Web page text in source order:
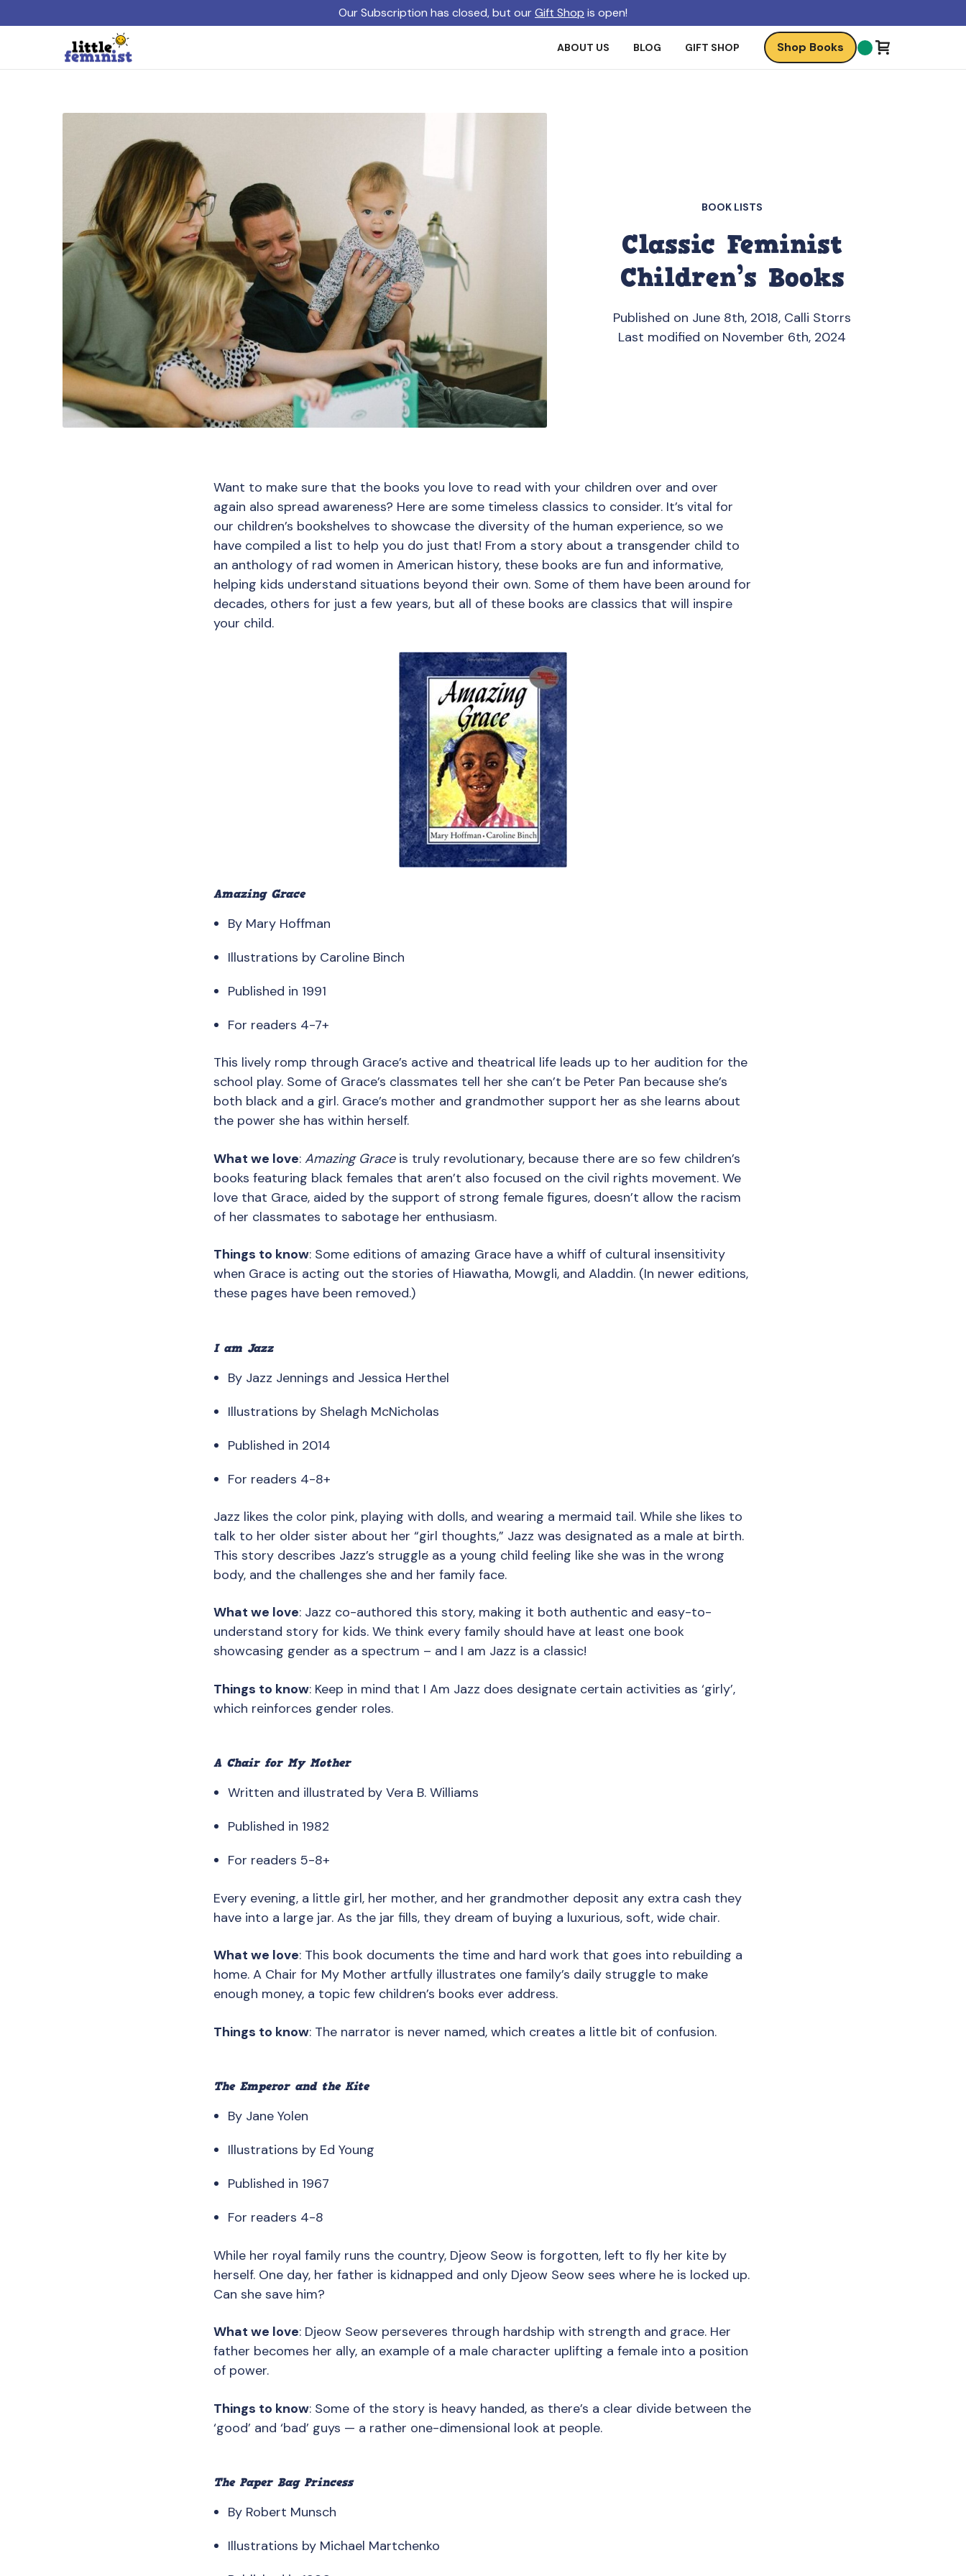
ABOUT US BLOG GIFT SHOP Shop Books
BOOK LISTS
Classic Feminist
Children’s Books
Published on June 8th, 2018, Calli Storrs
Last modified on November 6th, 2024
Want to make sure that the books you love to read with your children over and over
again also spread awareness? Here are some timeless classics to consider. It’s vital for
our children’s bookshelves to showcase the diversity of the human experience, so we
have compiled a list to help you do just that! From a story about a transgender child to
an anthology of rad women in American history, these books are fun and informative,
helping kids understand situations beyond their own. Some of them have been around for
decades, others for just a few years, but all of these books are classics that will inspire
your child.
Amazing Grace
By Mary Hoffman
Illustrations by Caroline Binch
Published in 1991
For readers 4-7+
This lively romp through Grace’s active and theatrical life leads up to her audition for the
school play. Some of Grace’s classmates tell her she can’t be Peter Pan because she’s
both black and a girl. Grace’s mother and grandmother support her as she learns about
the power she has within herself.
What we love: Amazing Graceis truly revolutionary, because there are so few children’s
books featuring black females that aren’t also focused on the civil rights movement. We
love that Grace, aided by the support of strong female figures, doesn’t allow the racism
of her classmates to sabotage her enthusiasm.
Things to know: Some editions of amazing Grace have a whiff of cultural insensitivity
when Grace is acting out the stories of Hiawatha, Mowgli, and Aladdin. (In newer editions,
these pages have been removed.)
I am Jazz
By Jazz Jennings and Jessica Herthel
Illustrations by Shelagh McNicholas
Published in 2014
For readers 4-8+
Jazz likes the color pink, playing with dolls, and wearing a mermaid tail. While she likes to
talk to her older sister about her “girl thoughts,” Jazz was designated as a male at birth.
This story describes Jazz’s struggle as a young child feeling like she was in the wrong
body, and the challenges she and her family face.
What we love: Jazz co-authored this story, making it both authentic and easy-to-
understand story for kids. We think every family should have at least one book
showcasing gender as a spectrum – and I am Jazz is a classic!
Things to know: Keep in mind that I Am Jazz does designate certain activities as ‘girly’,
which reinforces gender roles.
A Chair for My Mother
Written and illustrated by Vera B. Williams
Published in 1982
For readers 5-8+
Every evening, a little girl, her mother, and her grandmother deposit any extra cash they
have into a large jar. As the jar fills, they dream of buying a luxurious, soft, wide chair.
What we love: This book documents the time and hard work that goes into rebuilding a
home. A Chair for My Mother artfully illustrates one family’s daily struggle to make
enough money, a topic few children’s books ever address.
Things to know: The narrator is never named, which creates a little bit of confusion.
The Emperor and the Kite
By Jane Yolen
Illustrations by Ed Young
Published in 1967
For readers 4-8
While her royal family runs the country, Djeow Seow is forgotten, left to fly her kite by
herself. One day, her father is kidnapped and only Djeow Seow sees where he is locked up.
Can she save him?
What we love: Djeow Seow perseveres through hardship with strength and grace. Her
father becomes her ally, an example of a male character uplifting a female into a position
of power.
Things to know: Some of the story is heavy handed, as there’s a clear divide between the
‘good’ and ‘bad’ guys — a rather one-dimensional look at people.
The Paper Bag Princess
By Robert Munsch
Illustrations by Michael Martchenko
Our Subscription has closed, but ourGift Shop is open!